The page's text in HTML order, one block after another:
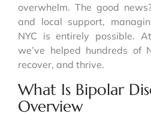
overwhelm. The good
and local support,
NYC is entirely possible.
we’ve helped hundreds of
recover, and thrive.
What Is Bipolar
Overview